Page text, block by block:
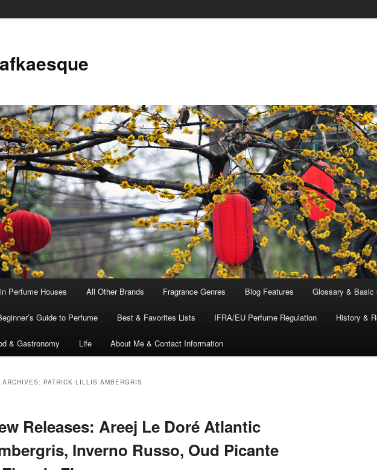
Perfume Houses All Other Brands Fragrance Genres Blog Features Glossary & Basic
Guide to Perfume Best & Favorites Lists IFRA/EU Perfume Regulation History &
& Gastronomy Life About Me & Contact Information
ARCHIVES: PATRICK LILLIS AMBERGRIS
Releases: Areej Le Doré Atlantic
Inverno Russo, Oud Picante